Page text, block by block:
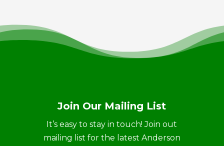
Join Our Mailing List
It’s easy to stay in touch! Join out
mailing list for the latest Anderson